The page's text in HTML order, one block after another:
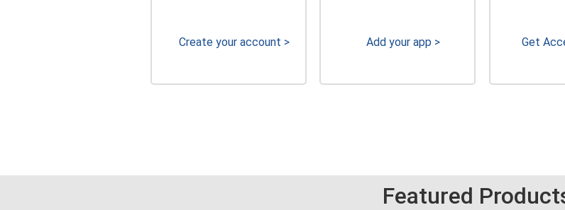
Create your account > Add your app > Get
Featured